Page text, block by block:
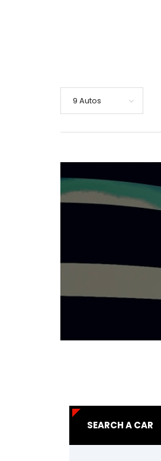
9 Autos
SEARCH A CAR